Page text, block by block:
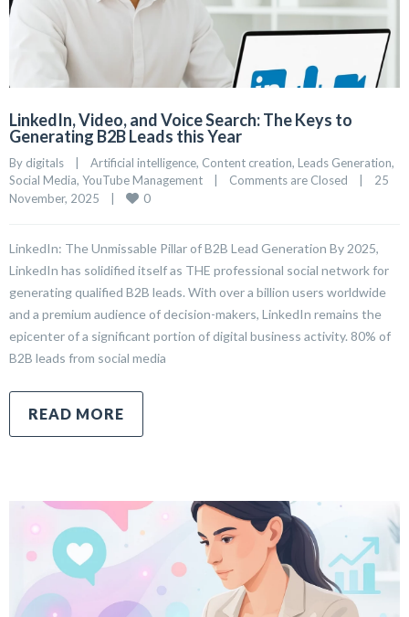
LinkedIn, Video, and Voice Search: The Keys to
Generating B2B Leads this Year
By digitals Artificial intelligence, Content creation, Leads Generation
Social Media, YouTube Management Comments are Closed
25
November, 2025
0
LinkedIn: The Unmissable Pillar of B2B Lead Generation By 2025,
LinkedIn has solidified itself as THE professional social network for
generating qualified B2B leads. With over a billion users worldwide
and a premium audience of decision-makers, LinkedIn remains the
epicenter of a significant portion of digital business activity. 80% of
B2B leads from social media
READ MORE